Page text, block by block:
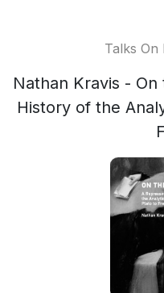
Talks On
Nathan Kravis -
History of the